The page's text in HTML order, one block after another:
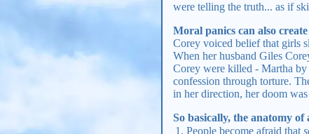
were telling the truth... as if
Moral panics can also
Corey voiced belief that girls
When her husband Giles
Corey were killed - Martha by
confession through torture.
in her direction, her doom was
So basically, the anatomy of
People become afraid that